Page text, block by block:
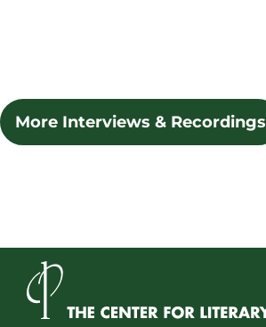
More Interviews & Recordings